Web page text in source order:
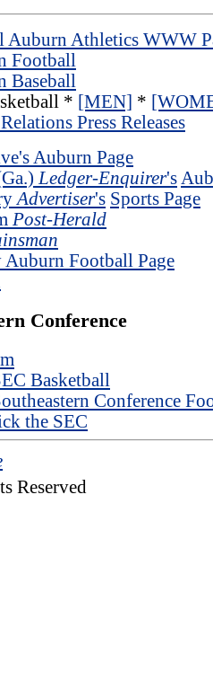
Auburn Athletics WWW
Football
Baseball
* [MEN] *
Press Releases
Auburn Page
Ledger-Enquirer's
Advertiser's Sports Page
Post-Herald
Auburn Football Page
Conference
Basketball
Conference
the SEC
Reserved